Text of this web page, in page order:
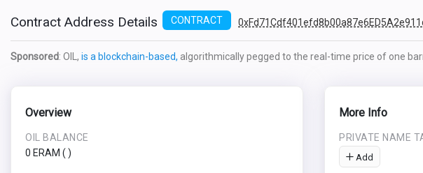
Contract Address Details CONTRACT
Sponsored: OIL, is a blockchain-based, algorithmically pegged to the real-time price of one
Overview
OIL BALANCE
0 ERAM ( )
More Info
PRIVATE NAME
Add